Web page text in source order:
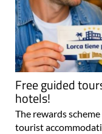
Free guided
hotels!
The rewards
tourist